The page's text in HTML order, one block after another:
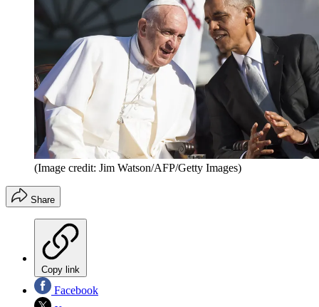
(Image credit: Jim Watson/AFP/Getty Images)
Share
Copy link
Facebook